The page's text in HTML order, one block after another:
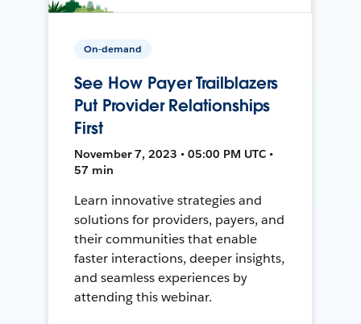
On-demand
See How Payer Trailblazers
Put Provider Relationships
First
November 7, 2023 • 05:00 PM UTC •
57 min
Learn innovative strategies and
solutions for providers, payers, and
their communities that enable
faster interactions, deeper insights,
and seamless experiences by
attending this webinar.